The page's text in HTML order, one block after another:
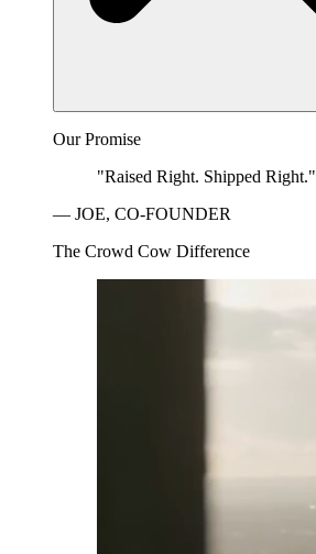
Our Promise
"Raised Right. Shipped Right."
— JOE, CO-FOUNDER
The Crowd Cow Difference